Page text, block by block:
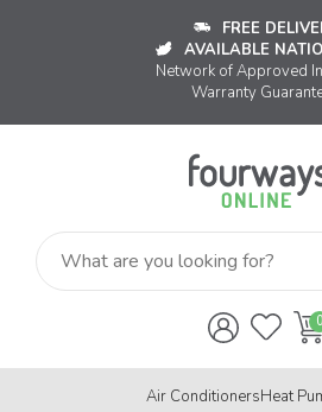
FREE
AVAILABLE
Network of Approved
Warranty
Air ConditionersHeat